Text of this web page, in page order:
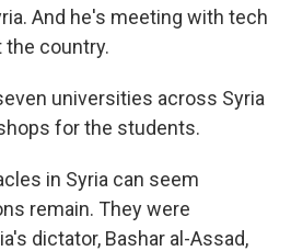
And he's meeting with tech
country.
universities across Syria
for the students.
in Syria can seem
remain. They were
dictator, Bashar al-Assad,